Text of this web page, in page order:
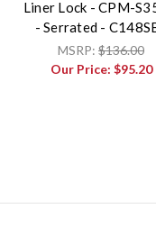
Liner Lock - CPM-
- Serrated -
MSRP: $136.00
Our Price: $95.20